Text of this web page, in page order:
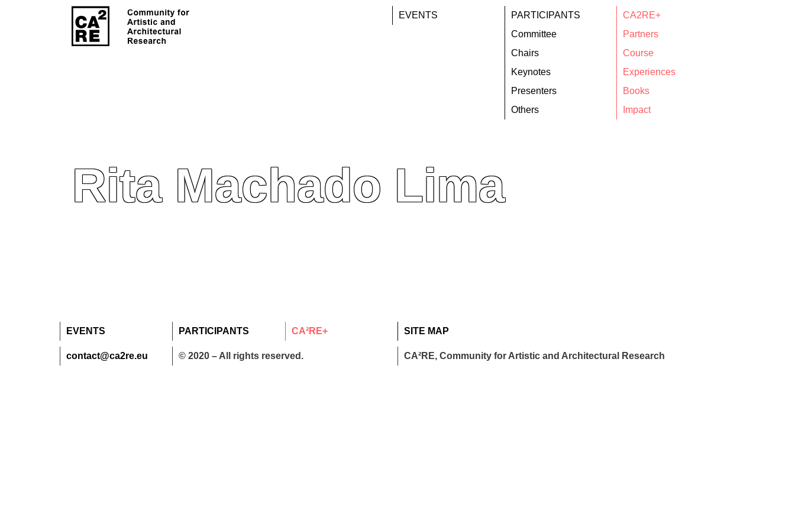
EVENTS
PARTICIPANTS
Committee
Chairs
Keynotes
Presenters
Others
CA2RE+
Partners
Course
Experiences
Books
Impact
Rita Machado Lima
EVENTS PARTICIPANTS CA²RE+ SITE MAP
contact@ca2re.eu © 2020 – All rights reserved. CA²RE, Community for Artistic and Architectural Research